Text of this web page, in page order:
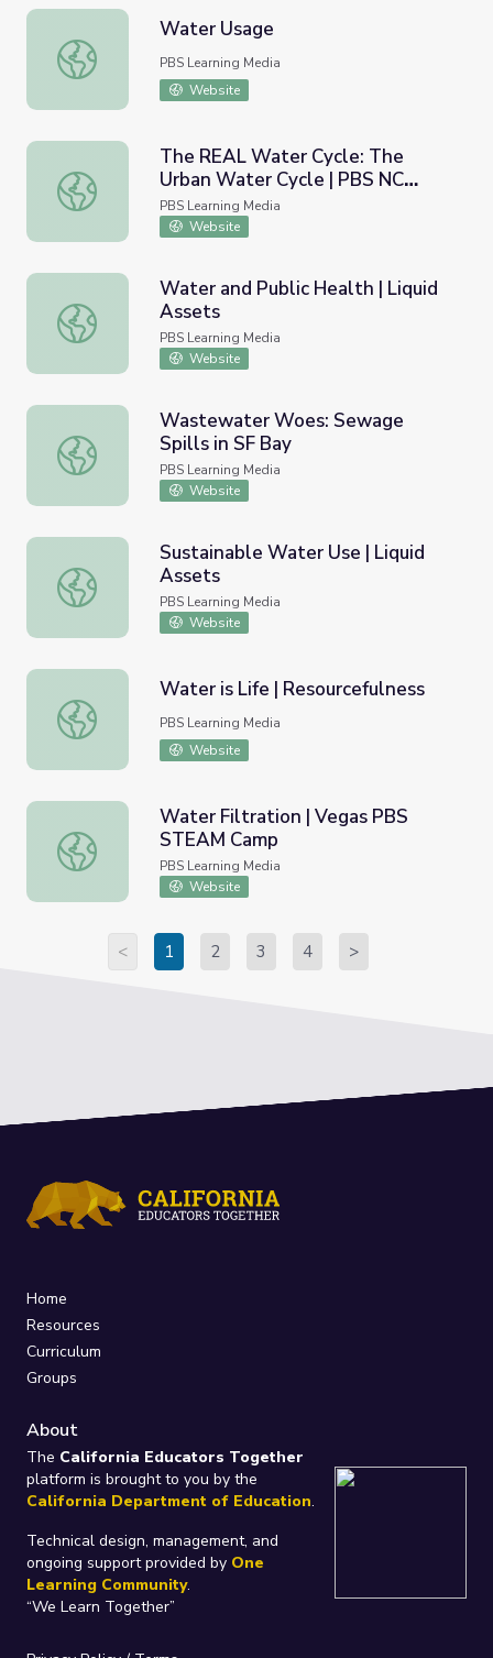
Water Usage
Water Usage
PBS Learning Media
Website
The REAL Water Cycle: The Urban Water Cycle | PBS
The REAL Water Cycle: The
Urban Water Cycle | PBS NC
Science
PBS Learning Media
Website
Water and Public Health | Liquid Assets
Water and Public Health | Liquid
Assets
PBS Learning Media
Website
Wastewater Woes: Sewage Spills in SF Bay
Wastewater Woes: Sewage
Spills in SF Bay
PBS Learning Media
Website
Sustainable Water Use | Liquid Assets
Sustainable Water Use | Liquid
Assets
PBS Learning Media
Website
Water is Life | Resourcefulness
Water is Life | Resourcefulness
PBS Learning Media
Website
Water Filtration | Vegas PBS STEAM Camp
Water Filtration | Vegas PBS
STEAM Camp
PBS Learning Media
Website
< 1 2 3 4 >
Home
Resources
Curriculum
Groups
About
The California Educators Together
platform is brought to you by the
California Department of Education.
Technical design, management, and
ongoing support provided by One
Learning Community.
“We Learn Together”